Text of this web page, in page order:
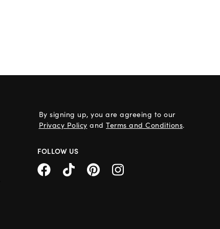
By signing up, you are agreeing to our
Privacy Policy and Terms and Conditions.
FOLLOW US